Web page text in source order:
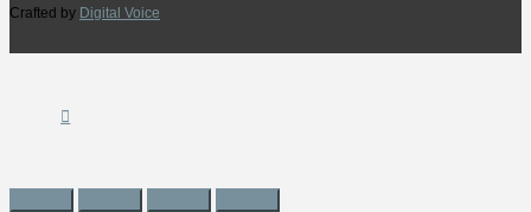
Crafted by Digital Voice